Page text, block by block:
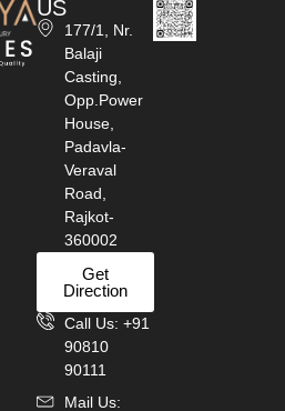
US
177/1, Nr.
Balaji
Casting,
Opp.Power
House,
Padavla-
Veraval
Road,
Rajkot-
360002
Get
Direction
Call Us: +91
90810
90111
Mail Us: